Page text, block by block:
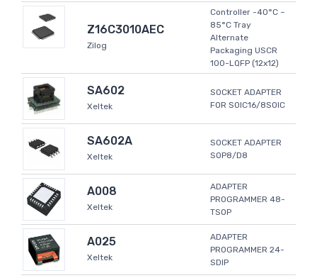
Z16C3010AEC
Zilog
Controller -40°C ~
85°C Tray
Alternate
Packaging USCR
100-LQFP (12x12)
SA602
Xeltek
SOCKET ADAPTER
FOR SOIC16/8SOIC
SA602A
Xeltek
SOCKET ADAPTER
SOP8/D8
A008
Xeltek
ADAPTER
PROGRAMMER 48-
TSOP
A025
Xeltek
ADAPTER
PROGRAMMER 24-
SDIP